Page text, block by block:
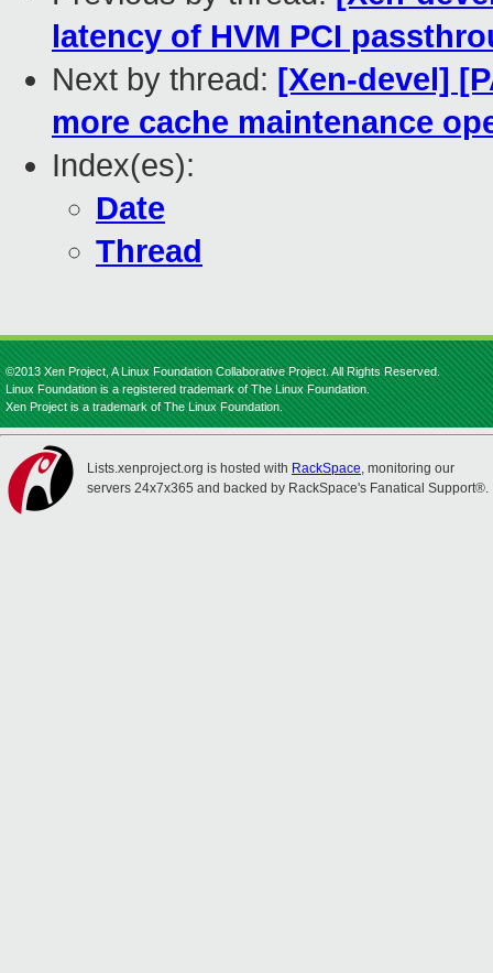
latency of HVM PCI
Next by thread: [Xen-devel]
more cache maintenance
Index(es):
Date
Thread
©2013 Xen Project, A Linux Foundation Collaborative Project. All Rights Reserved.
Linux Foundation is a registered trademark of The Linux Foundation.
Xen Project is a trademark of The Linux Foundation.
Lists.xenproject.org is hosted with RackSpace, monitoring our
servers 24x7x365 and backed by RackSpace's Fanatical Support®.